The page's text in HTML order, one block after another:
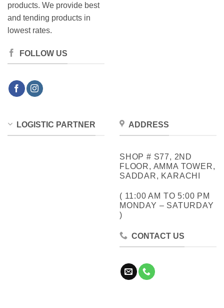
products. We provide best
and tending products in
lowest rates.
FOLLOW US
LOGISTIC PARTNER ADDRESS
SHOP # S77, 2ND
FLOOR, AMMA TOWER,
SADDAR, KARACHI
( 11:00 AM TO 5:00 PM
MONDAY – SATURDAY
)
CONTACT US